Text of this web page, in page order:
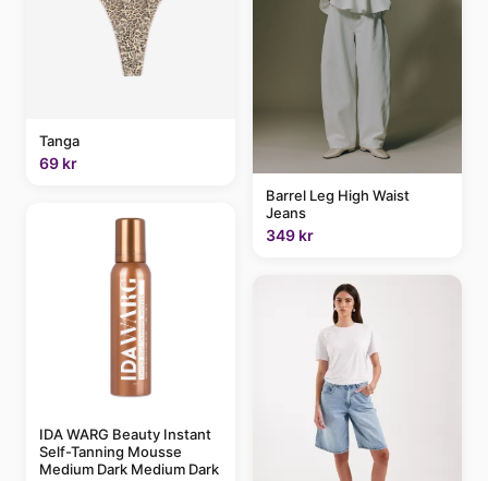
Tanga
69 kr
IDA WARG Beauty Instant
Self-Tanning Mousse
Medium Dark Medium Dark
Barrel Leg High Waist
Jeans
349 kr